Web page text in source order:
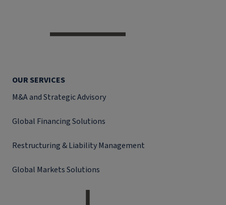
OUR SERVICES
M&A and Strategic Advisory
Global Financing Solutions
Restructuring & Liability Management
Global Markets Solutions